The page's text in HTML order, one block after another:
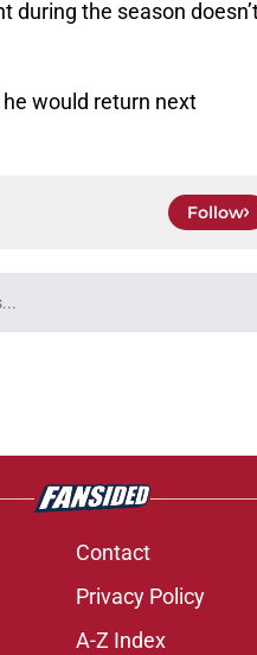
during the season
would return next
Follow
we load personalized content
Contact
Privacy Policy
A-Z Index